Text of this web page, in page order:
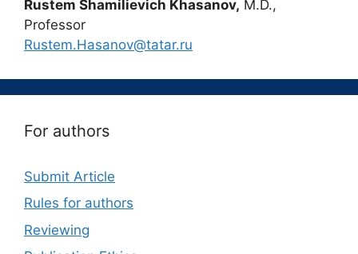
Rustem Shamilievich Khasanov, M.D.,
Professor
Rustem.Hasanov@tatar.ru
For authors
Submit Article
Rules for authors
Reviewing